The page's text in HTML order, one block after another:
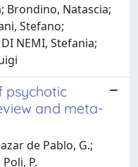
Brondino, Natascia;
Stefano;
NEMI, Stefania;
psychotic
and meta-
de Pablo, G.;
P.